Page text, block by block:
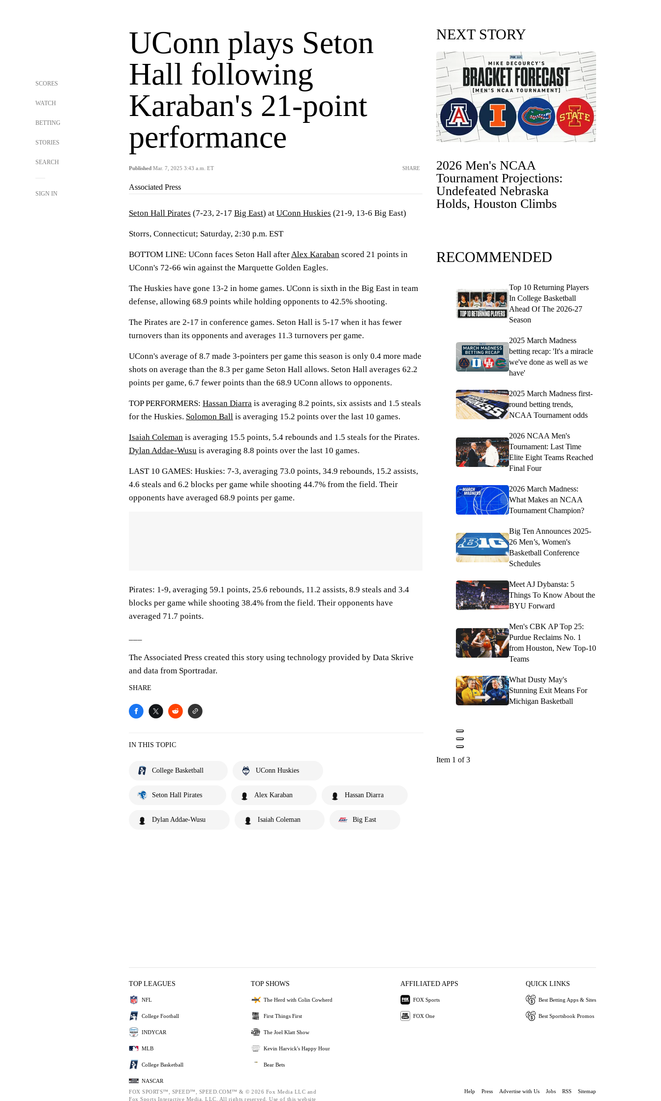
SCORES
WATCH
BETTING
STORIES
SEARCH
SIGN IN
UConn plays Seton
Hall following
Karaban's 21-point
performance
Published Mar. 7, 2025 3:43 a.m. ET SHARE
Associated Press
Seton Hall Pirates (7-23, 2-17 Big East) at UConn Huskies (21-9, 13-6 Big East)
Storrs, Connecticut; Saturday, 2:30 p.m. EST
BOTTOM LINE: UConn faces Seton Hall afterAlex Karaban scored 21 points in
UConn's 72-66 win against the Marquette Golden Eagles.
The Huskies have gone 13-2 in home games. UConn is sixth in the Big East in team
defense, allowing 68.9 points while holding opponents to 42.5% shooting.
The Pirates are 2-17 in conference games. Seton Hall is 5-17 when it has fewer
turnovers than its opponents and averages 11.3 turnovers per game.
UConn's average of 8.7 made 3-pointers per game this season is only 0.4 more made
shots on average than the 8.3 per game Seton Hall allows. Seton Hall averages 62.2
points per game, 6.7 fewer points than the 68.9 UConn allows to opponents.
TOP PERFORMERS: Hassan Diarra is averaging 8.2 points, six assists and 1.5 steals
for the Huskies. Solomon Ball is averaging 15.2 points over the last 10 games.
Isaiah Coleman is averaging 15.5 points, 5.4 rebounds and 1.5 steals for the Pirates.
Dylan Addae-Wusu is averaging 8.8 points over the last 10 games.
LAST 10 GAMES: Huskies: 7-3, averaging 73.0 points, 34.9 rebounds, 15.2 assists,
4.6 steals and 6.2 blocks per game while shooting 44.7% from the field. Their
opponents have averaged 68.9 points per game.
Pirates: 1-9, averaging 59.1 points, 25.6 rebounds, 11.2 assists, 8.9 steals and 3.4
blocks per game while shooting 38.4% from the field. Their opponents have
averaged 71.7 points.
The Associated Press created this story using technology provided by Data Skrive
and data from Sportradar.
SHARE
IN THIS TOPIC
College Basketball UConn Huskies
Seton Hall Pirates Alex Karaban Hassan Diarra
Dylan Addae-Wusu Isaiah Coleman Big East
NEXT STORY
2026 Men's NCAA
Tournament Projections:
Undefeated Nebraska
Holds, Houston Climbs
RECOMMENDED
Top 10 Returning Players
In College Basketball
Ahead Of The 2026-27
Season
2025 March Madness
betting recap: 'It's a miracle
we've done as well as we
have'
2025 March Madness first-
round betting trends,
NCAA Tournament odds
2026 NCAA Men's
Tournament: Last Time
Elite Eight Teams Reached
Final Four
2026 March Madness:
What Makes an NCAA
Tournament Champion?
Big Ten Announces 2025-
26 Men’s, Women's
Basketball Conference
Schedules
Meet AJ Dybansta: 5
Things To Know About the
BYU Forward
Men's CBK AP Top 25:
Purdue Reclaims No. 1
from Houston, New Top-10
Teams
What Dusty May's
Stunning Exit Means For
Michigan Basketball
Item 1 of 3
TOP LEAGUES
NFL
College Football
INDYCAR
MLB
College Basketball
NASCAR
TOP SHOWS
The Herd with Colin Cowherd
First Things First
The Joel Klatt Show
Kevin Harvick's Happy Hour
Bear Bets
AFFILIATED APPS
FOX Sports
FOX One
QUICK LINKS
Best Betting Apps & Sites
Best Sportsbook Promos
FOX SPORTS™, SPEED™, SPEED.COM™ & © 2026 Fox Media LLC and
Fox Sports Interactive Media, LLC. All rights reserved. Use of this website
Help Press Advertise with Us Jobs RSS Sitemap